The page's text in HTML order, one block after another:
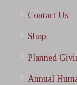
Contact Us
Shop
Planned
Annual